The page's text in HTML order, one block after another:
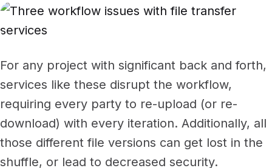
For any project with significant back and forth,
services like these disrupt the workflow,
requiring every party to re-upload (or re-
download) with every iteration. Additionally, all
those different file versions can get lost in the
shuffle, or lead to decreased security.